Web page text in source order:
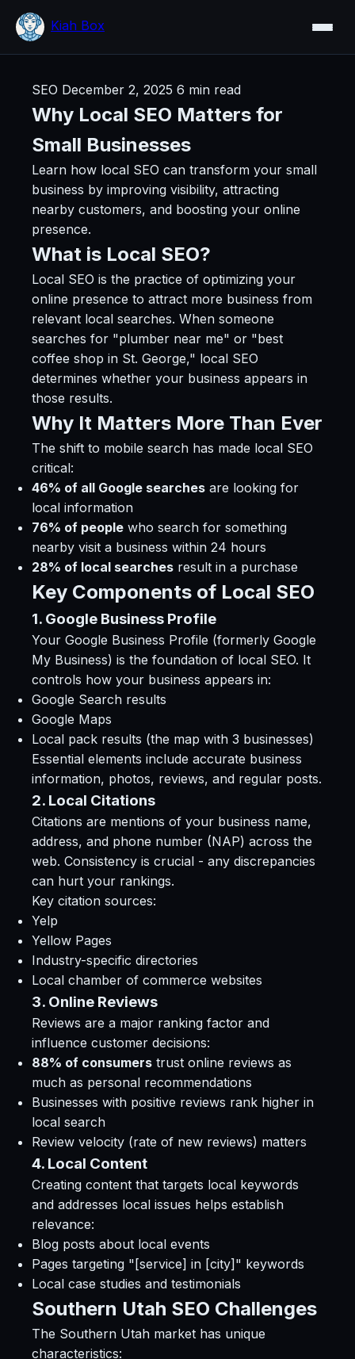
Kiah Box
SEO December 2, 2025 6 min read
Why Local SEO Matters for
Small Businesses
Learn how local SEO can transform your small
business by improving visibility, attracting
nearby customers, and boosting your online
presence.
What is Local SEO?
Local SEO is the practice of optimizing your
online presence to attract more business from
relevant local searches. When someone
searches for "plumber near me" or "best
coffee shop in St. George," local SEO
determines whether your business appears in
those results.
Why It Matters More Than Ever
The shift to mobile search has made local SEO
critical:
46% of all Google searches are looking for
local information
76% of people who search for something
nearby visit a business within 24 hours
28% of local searches result in a purchase
Key Components of Local SEO
1. Google Business Profile
Your Google Business Profile (formerly Google
My Business) is the foundation of local SEO. It
controls how your business appears in:
Google Search results
Google Maps
Local pack results (the map with 3 businesses)
Essential elements include accurate business
information, photos, reviews, and regular posts.
2. Local Citations
Citations are mentions of your business name,
address, and phone number (NAP) across the
web. Consistency is crucial - any discrepancies
can hurt your rankings.
Key citation sources:
Yelp
Yellow Pages
Industry-specific directories
Local chamber of commerce websites
3. Online Reviews
Reviews are a major ranking factor and
influence customer decisions:
88% of consumers trust online reviews as
much as personal recommendations
Businesses with positive reviews rank higher in
local search
Review velocity (rate of new reviews) matters
4. Local Content
Creating content that targets local keywords
and addresses local issues helps establish
relevance:
Blog posts about local events
Pages targeting "[service] in [city]" keywords
Local case studies and testimonials
Southern Utah SEO Challenges
The Southern Utah market has unique
characteristics: